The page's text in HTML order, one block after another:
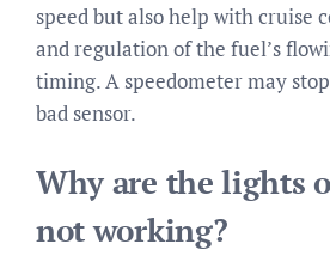
speed but also help with cruise
and regulation of the fuel’s
timing. A speedometer may
bad sensor.
Why are the lights
not working?